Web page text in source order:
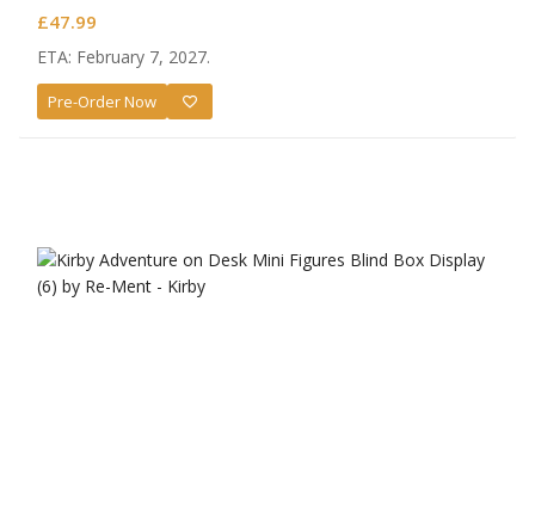
£47.99
ETA: February 7, 2027.
Pre-Order Now